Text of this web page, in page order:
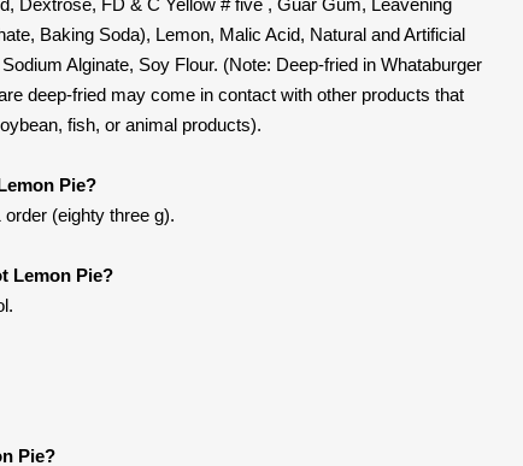
Baking Soda), Lemon, Malic Acid, Natural and Artificial
Alginate, Soy Flour. (Note: Deep-fried in Whataburger
deep-fried may come in contact with other products that
fish, or animal products).
Pie?
(eighty three g).
Lemon Pie?
Pie?